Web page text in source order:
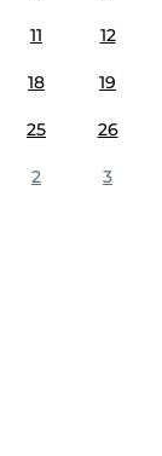
11 12
18 19
25 26
2 3